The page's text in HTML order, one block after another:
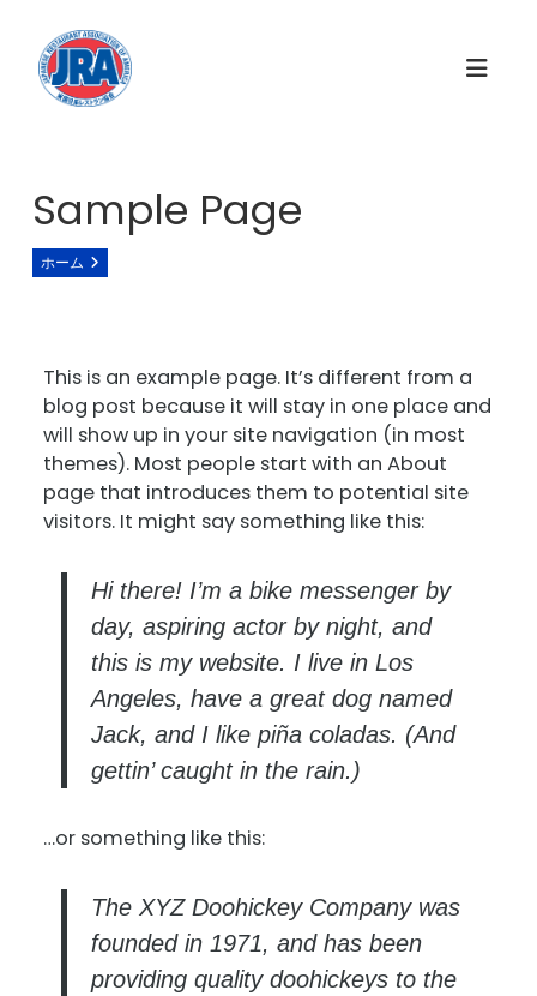
Sample Page
ホーム
This is an example page. It’s different from a
blog post because it will stay in one place and
will show up in your site navigation (in most
themes). Most people start with an About
page that introduces them to potential site
visitors. It might say something like this:
Hi there! I’m a bike messenger by
day, aspiring actor by night, and
this is my website. I live in Los
Angeles, have a great dog named
Jack, and I like piña coladas. (And
gettin’ caught in the rain.)
…or something like this:
The XYZ Doohickey Company was
founded in 1971, and has been
providing quality doohickeys to the